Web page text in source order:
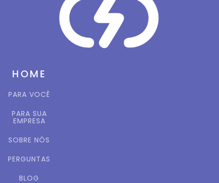
HOME
PARA VOCÊ
PARA SUA
EMPRESA
SOBRE NÓS
PERGUNTAS
BLOG